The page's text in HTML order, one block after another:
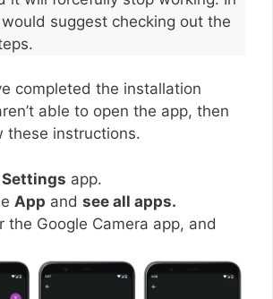
suggest checking out the
completed the installation
able to open the app, then
these instructions.
Settings app.
App and see all apps.
the Google Camera app, and